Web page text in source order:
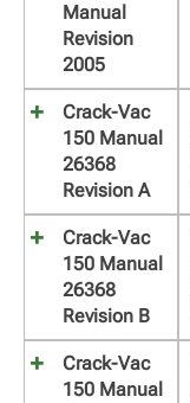
Manual
Revision
2005
Crack-Vac
150 Manual
26368
Revision A
Crack-Vac
150 Manual
26368
Revision B
Crack-Vac
150 Manual